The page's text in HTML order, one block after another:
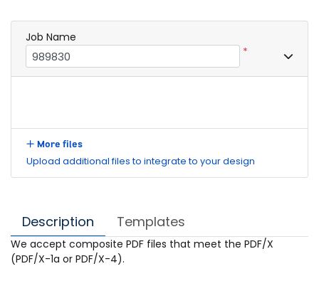
Description Templates
We accept composite PDF files that meet the PDF/X
(PDF/X-1a or PDF/X-4).
Job Name
*
More files
Upload additional files to integrate to your design